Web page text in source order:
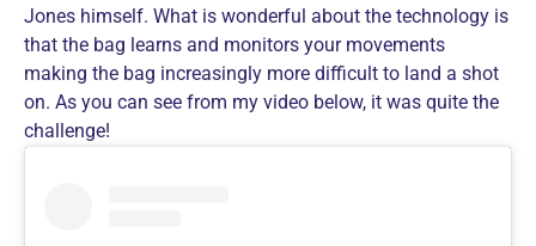
Jones himself. What is wonderful about the technology is
that the bag learns and monitors your movements
making the bag increasingly more difficult to land a shot
on. As you can see from my video below, it was quite the
challenge!